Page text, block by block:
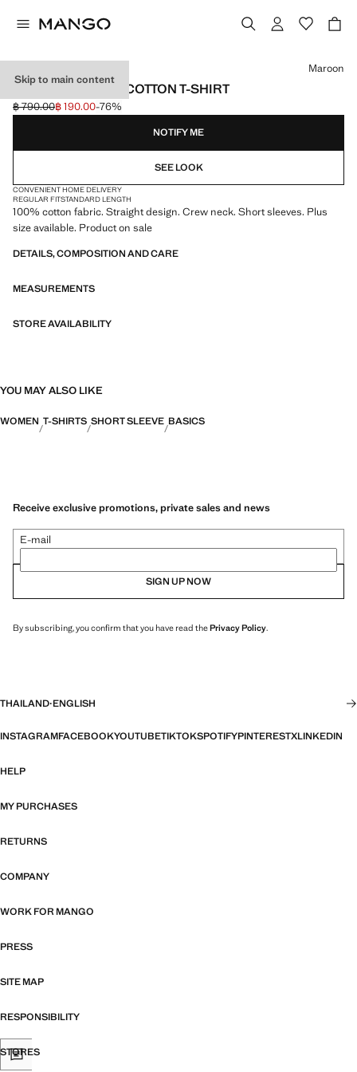
Skip to main content
SHORT-SLEEVED COTTON T-SHIRT
Initial price struck through [฿ 790.00 ]
฿ 790.00
Current price [฿ 190.00 ]
฿ 190.00-76%
Select a colour
Maroon
NOTIFY ME
SEE LOOK
CONVENIENT HOME DELIVERY
REGULAR FITSTANDARD LENGTH
100% cotton fabric. Straight design. Crew neck. Short sleeves. Plus
size available. Product on sale
DETAILS, COMPOSITION AND CARE
MEASUREMENTS
STORE AVAILABILITY
YOU MAY ALSO LIKE
WOMEN T-SHIRTS SHORT SLEEVE BASICS
Receive exclusive promotions, private sales and news
E-mail
SIGN UP NOW
By subscribing, you confirm that you have read thePrivacy Policy.
THAILAND·ENGLISH
INSTAGRAMFACEBOOKYOUTUBETIKTOKSPOTIFYPINTERESTXLINKEDIN
HELP
MY PURCHASES
RETURNS
COMPANY
WORK FOR MANGO
PRESS
SITE MAP
RESPONSIBILITY
STORES